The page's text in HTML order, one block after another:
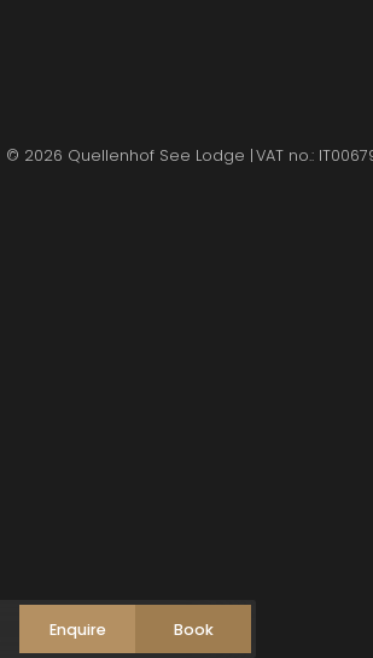
© 2026 Quellenhof See Lodge |VAT no.:
Enquire Book